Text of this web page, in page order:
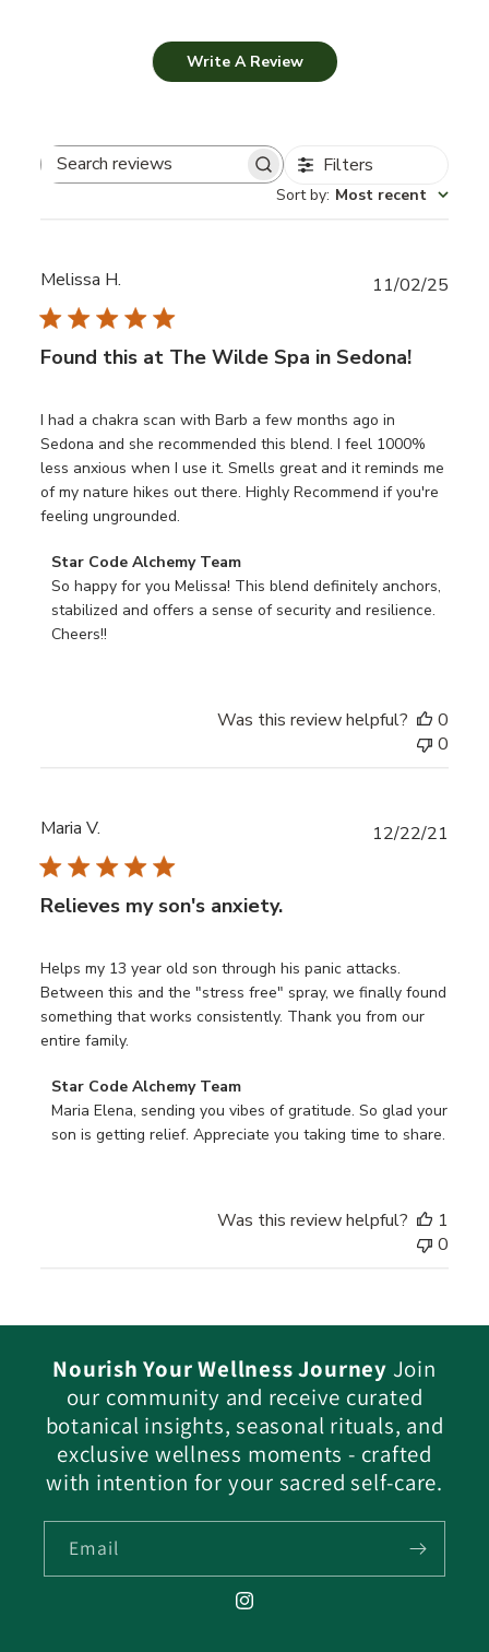
Write A Review
Search
Filters
Sort by: Most recent
Melissa H.
Found this at The Wilde Spa in Sedona!
I had a chakra scan with Barb a few months ago in
Sedona and she recommended this blend. I feel 1000%
less anxious when I use it. Smells great and it reminds me
of my nature hikes out there. Highly Recommend if you're
feeling ungrounded.
Comments
by
Store
Owner
on
Sun
Nov
02
Star Code Alchemy Team
So happy for you Melissa! This blend definitely anchors,
stabilized and offers a sense of security and resilience.
Cheers!!
11/02/25
Was this review helpful?
0
0
Maria V.
Relieves my son's anxiety.
Helps my 13 year old son through his panic attacks.
Between this and the "stress free" spray, we finally found
something that works consistently. Thank you from our
entire family.
Comments
by
Store
Team
Sun
Dec
26
2021
Star Code Alchemy Team
Maria Elena, sending you vibes of gratitude. So glad your
son is getting relief. Appreciate you taking time to share.
12/22/21
Was this review helpful?
1
0
Nourish Your Wellness Journey Join
our community and receive curated
botanical insights, seasonal rituals, and
exclusive wellness moments - crafted
with intention for your sacred self-care.
Email
Instagram